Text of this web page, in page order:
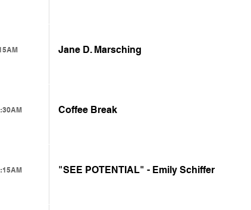
Jane D. Marsching
Coffee Break
"SEE POTENTIAL" - Emily Schiffer